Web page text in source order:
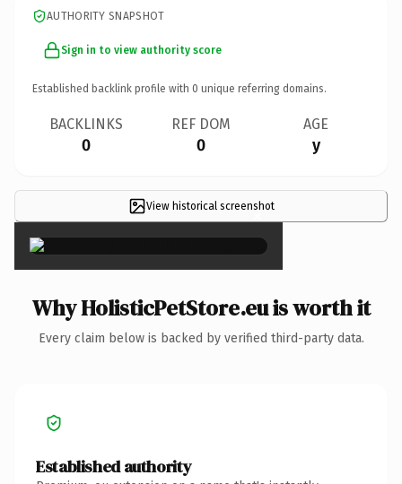
AUTHORITY SNAPSHOT
Sign in to view authority score
Established backlink profile with 0 unique referring domains.
BACKLINKS
0
REF DOM
0
AGE
y
View historical screenshot
×
Why HolisticPetStore.eu is worth it
Every claim below is backed by verified third-party data.
Established authority